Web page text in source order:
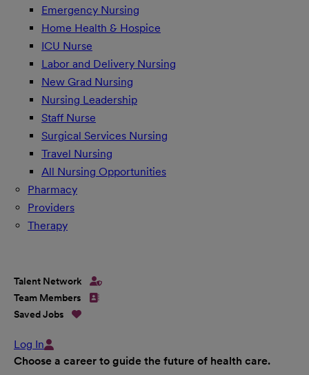
Emergency Nursing
Home Health & Hospice
ICU Nurse
Labor and Delivery Nursing
New Grad Nursing
Nursing Leadership
Staff Nurse
Surgical Services Nursing
Travel Nursing
All Nursing Opportunities
Pharmacy
Providers
Therapy
Talent Network
Team Members
Saved Jobs
Log In
Choose a career to guide the future of health care.